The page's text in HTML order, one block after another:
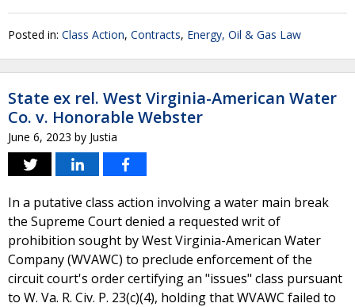
Posted in: Class Action, Contracts, Energy, Oil & Gas Law
State ex rel. West Virginia-American Water
Co. v. Honorable Webster
June 6, 2023 by Justia
In a putative class action involving a water main break
the Supreme Court denied a requested writ of
prohibition sought by West Virginia-American Water
Company (WVAWC) to preclude enforcement of the
circuit court's order certifying an "issues" class pursuant
to W. Va. R. Civ. P. 23(c)(4), holding that WVAWC failed to